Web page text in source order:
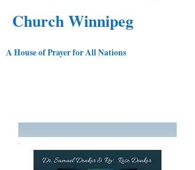
Church Winnipeg
A House of Prayer for All Nations